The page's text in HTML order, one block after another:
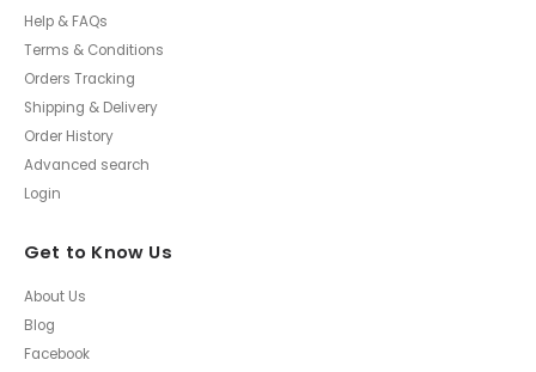
Help & FAQs
Terms & Conditions
Orders Tracking
Shipping & Delivery
Order History
Advanced search
Login
Get to Know Us
About Us
Blog
Facebook